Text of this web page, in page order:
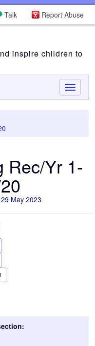
Report Abuse
Talk
inspire children to
Toggle
Rec/Yr 1-
May 2023